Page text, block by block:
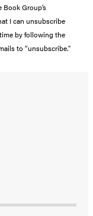
Group’s
I can unsubscribe
by following the
to “unsubscribe."